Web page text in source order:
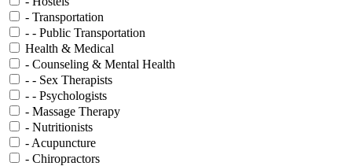
- Transportation
- - Public Transportation
Health & Medical
- Counseling & Mental Health
- - Sex Therapists
- - Psychologists
- Massage Therapy
- Nutritionists
- Acupuncture
- Chiropractors